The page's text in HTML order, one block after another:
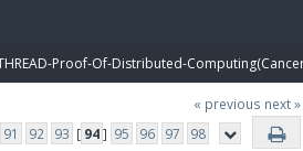
THREAD-Proof-Of-Distributed-
« previous next »
91 92 93 [ 94] 95 96 97 98